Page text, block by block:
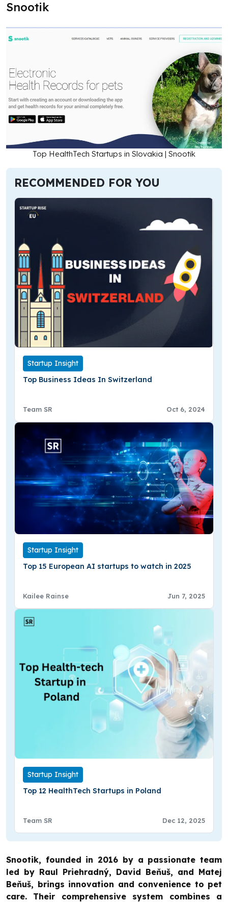
Snootik
Top HealthTech Startups in Slovakia | Snootik
RECOMMENDED FOR YOU
Startup Insight
Top Business Ideas In Switzerland
Team SR Oct 6, 2024
Startup Insight
Top 15 European AI startups to watch in 2025
Kailee Rainse Jun 7, 2025
Startup Insight
Top 12 HealthTech Startups in Poland
Team SR Dec 12, 2025
Snootik, founded in 2016 by a passionate team
led by Raul Priehradný, David Beňuš, and Matej
Beňuš, brings innovation and convenience to pet
care. Their comprehensive system combines a